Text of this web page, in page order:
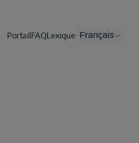
PortailFAQLexique Français